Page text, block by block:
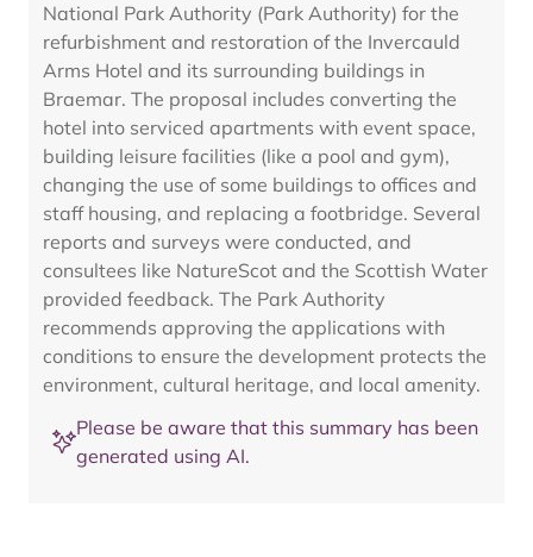
National Park Authority (Park Authority) for the
refurbishment and restoration of the Invercauld
Arms Hotel and its surrounding buildings in
Braemar. The proposal includes converting the
hotel into serviced apartments with event space,
building leisure facilities (like a pool and gym),
changing the use of some buildings to offices and
staff housing, and replacing a footbridge. Several
reports and surveys were conducted, and
consultees like NatureScot and the Scottish Water
provided feedback. The Park Authority
recommends approving the applications with
conditions to ensure the development protects the
environment, cultural heritage, and local amenity.
Please be aware that this summary has been
generated using AI.